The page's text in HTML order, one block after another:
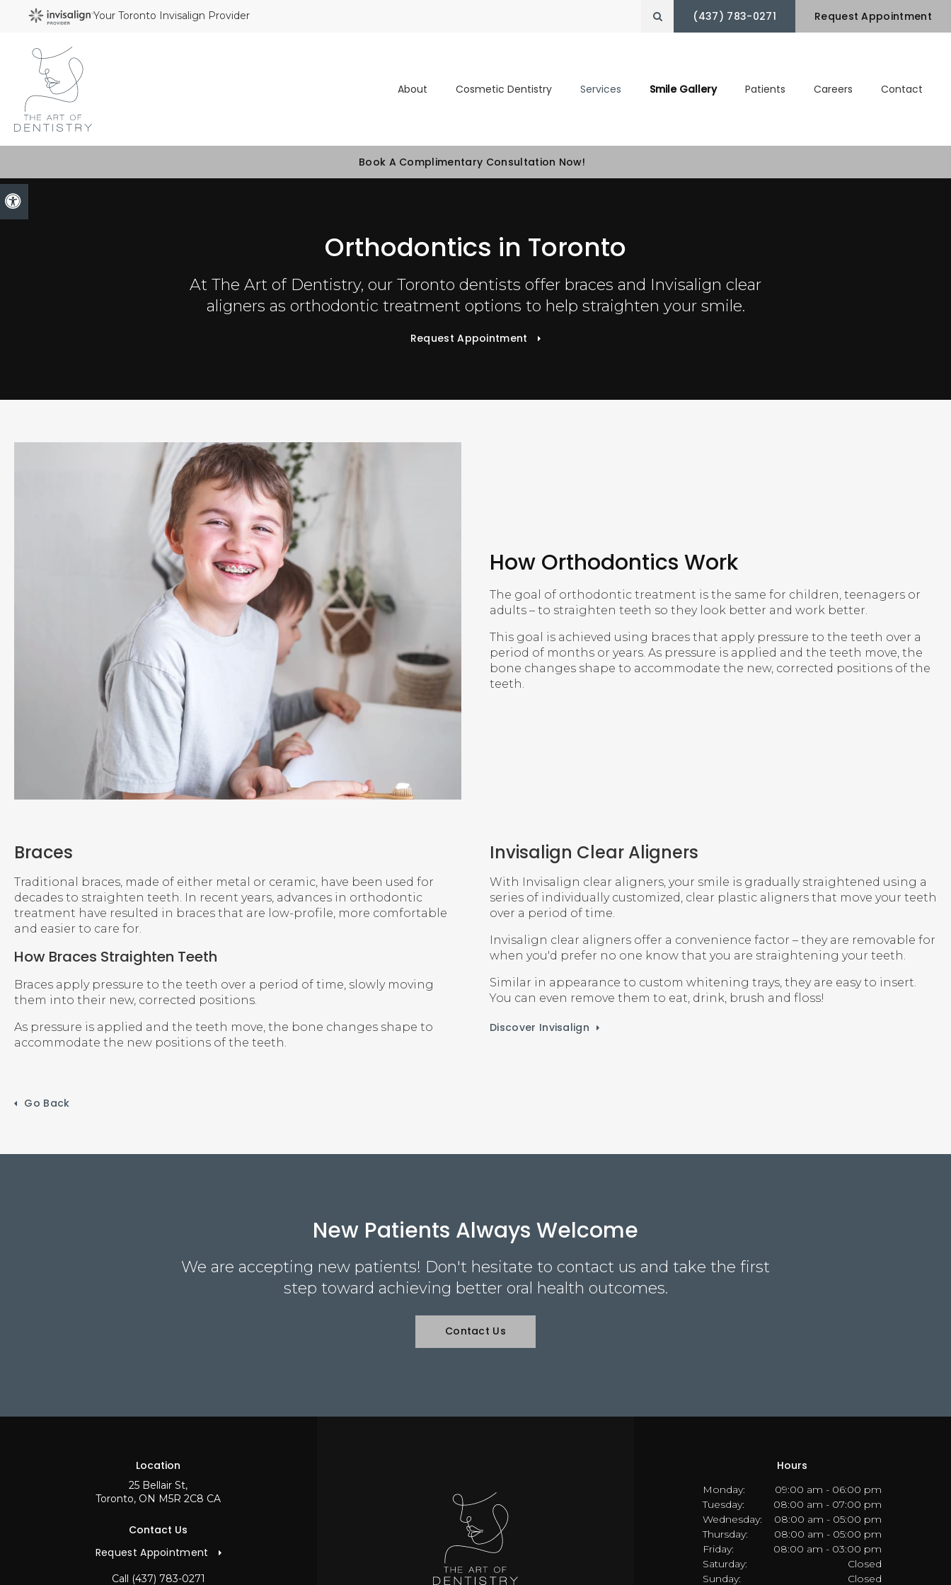
Your Toronto Invisalign Provider Open Search Box
(437) 783-0271 Request Appointment
About Cosmetic Dentistry Services Smile Gallery Patients Careers Contact
Book A Complimentary Consultation Now!
Orthodontics in Toronto
At The Art of Dentistry, our Toronto dentists offer braces and Invisalign clear
aligners as orthodontic treatment options to help straighten your smile.
Request Appointment
How Orthodontics Work
The goal of orthodontic treatment is the same for children, teenagers or
adults – to straighten teeth so they look better and work better.
This goal is achieved using braces that apply pressure to the teeth over a
period of months or years. As pressure is applied and the teeth move, the
bone changes shape to accommodate the new, corrected positions of the
teeth.
Braces
Traditional braces, made of either metal or ceramic, have been used for
decades to straighten teeth. In recent years, advances in orthodontic
treatment have resulted in braces that are low-profile, more comfortable
and easier to care for.
How Braces Straighten Teeth
Braces apply pressure to the teeth over a period of time, slowly moving
them into their new, corrected positions.
As pressure is applied and the teeth move, the bone changes shape to
accommodate the new positions of the teeth.
Invisalign Clear Aligners
With Invisalign clear aligners, your smile is gradually straightened using a
series of individually customized, clear plastic aligners that move your teeth
over a period of time.
Invisalign clear aligners offer a convenience factor – they are removable for
when you'd prefer no one know that you are straightening your teeth.
Similar in appearance to custom whitening trays, they are easy to insert.
You can even remove them to eat, drink, brush and floss!
Discover Invisalign
Go Back
New Patients Always Welcome
We are accepting new patients! Don't hesitate to contact us and take the first
step toward achieving better oral health outcomes.
Contact Us
Location
25 Bellair St
Toronto ON M5R 2C8 CA
Contact Us
Request Appointment
Call (437) 783-0271
Hours
Monday:
09:00 am - 06:00 pm
Tuesday:
08:00 am - 07:00 pm
Wednesday:
08:00 am - 05:00 pm
Thursday:
08:00 am - 05:00 pm
Friday:
08:00 am - 03:00 pm
Saturday:
Closed
Sunday:
Closed